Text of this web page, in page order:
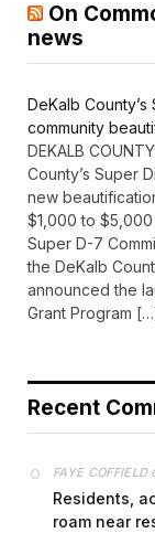
On
news
DeKalb
community
DEKALB
County’s Super
new
$1,000 to
Super D-7
the DeKalb
announced the
Grant Program
Recent
FAYE COFFIELD
Residents,
roam near